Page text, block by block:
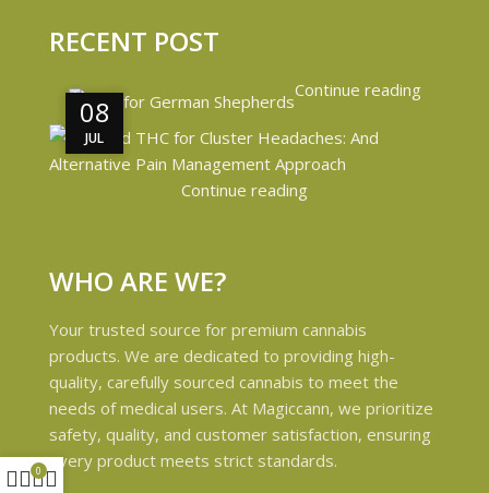
RECENT POST
08
JUL
Continue reading
08
JUL
Continue reading
WHO ARE WE?
Your trusted source for premium cannabis
products. We are dedicated to providing high-
quality, carefully sourced cannabis to meet the
needs of medical users. At Magiccann, we prioritize
safety, quality, and customer satisfaction, ensuring
every product meets strict standards.
0